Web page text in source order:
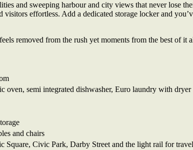
and sweeping harbour and city views that never lose
effortless. Add a dedicated storage locker and
removed from the rush yet moments from the best of
oven, semi integrated dishwasher, Euro laundry with dryer
and chairs
Civic Park, Darby Street and the light rail for